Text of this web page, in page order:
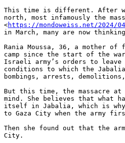
This time is different. After
north, most infamously the
<https://mondoweiss.net/2024/
in March, many are now
Rania Moussa, 36, a mother
camp since the start of the
Israeli army’s orders to leave
conditions to which the
bombings, arrests,
But this time, the massacre
mind. She believes that what
itself in Jabalia, which is why
to Gaza City when the army
Then she found out that the
City.